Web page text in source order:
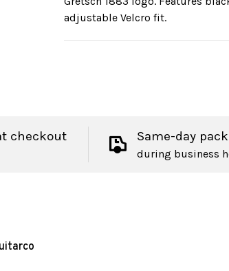
adjustable Velcro fit.
checkout Same-day
during business